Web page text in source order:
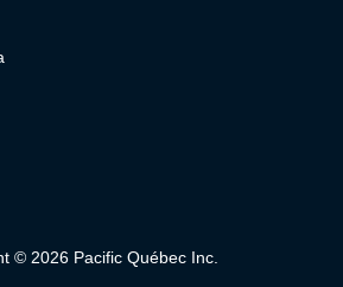
© 2026 Pacific Québec Inc.